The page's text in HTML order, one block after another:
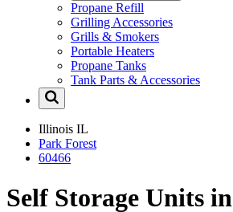
Propane Refill
Grilling Accessories
Grills & Smokers
Portable Heaters
Propane Tanks
Tank Parts & Accessories
Illinois IL
Park Forest
60466
Self Storage Units